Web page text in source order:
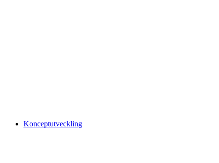
Konceptutveckling